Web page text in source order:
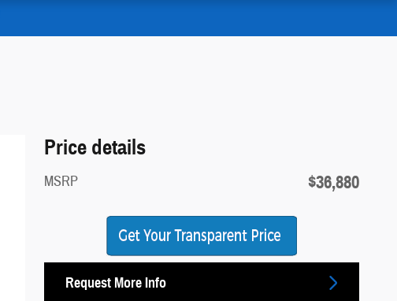
Price details
MSRP $36,880
Request More Info